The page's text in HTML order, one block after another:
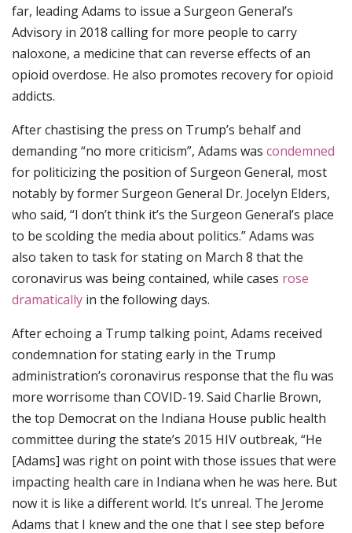
far, leading Adams to issue a Surgeon General’s
Advisory in 2018 calling for more people to carry
naloxone, a medicine that can reverse effects of an
opioid overdose. He also promotes recovery for opioid
addicts.
After chastising the press on Trump’s behalf and
demanding “no more criticism”, Adams was condemned
for politicizing the position of Surgeon General, most
notably by former Surgeon General Dr. Jocelyn Elders,
who said, “I don’t think it’s the Surgeon General’s place
to be scolding the media about politics.” Adams was
also taken to task for stating on March 8 that the
coronavirus was being contained, while cases rose
dramatically in the following days.
After echoing a Trump talking point, Adams received
condemnation for stating early in the Trump
administration’s coronavirus response that the flu was
more worrisome than COVID-19. Said Charlie Brown,
the top Democrat on the Indiana House public health
committee during the state’s 2015 HIV outbreak, “He
[Adams] was right on point with those issues that were
impacting health care in Indiana when he was here. But
now it is like a different world. It’s unreal. The Jerome
Adams that I knew and the one that I see step before